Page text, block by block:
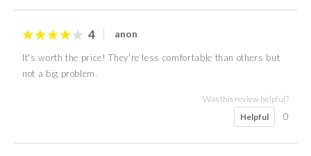
4 anon
It's worth the price! They're less comfortable than others but
not a big problem.
Was this review helpful?
Helpful
0